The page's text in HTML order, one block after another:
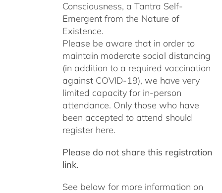
Consciousness, a Tantra Self-
Emergent from the Nature of
Existence.
Please be aware that in order to
maintain moderate social distancing
(in addition to a required vaccination
against COVID-19), we have very
limited capacity for in-person
attendance. Only those who have
been accepted to attend should
register here.
Please do not share this registration
link.
See below for more information on